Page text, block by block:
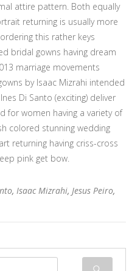
attire pattern. Both equally
returning is usually more
this rather keys
bridal gowns having dream
marriage movements
by Isaac Mizrahi intended
Di Santo (exciting) deliver
for women having a variety of
colored stunning wedding
returning having criss-cross
pink get bow.
, Isaac Mizrahi, Jesus Peiro,